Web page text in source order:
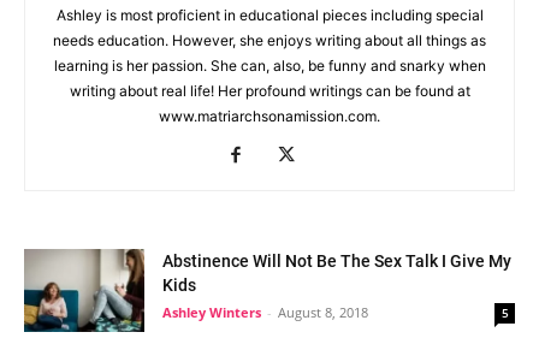
Ashley is most proficient in educational pieces including special
needs education. However, she enjoys writing about all things as
learning is her passion. She can, also, be funny and snarky when
writing about real life! Her profound writings can be found at
www.matriarchsonamission.com.
Abstinence Will Not Be The Sex Talk I Give My
Kids
Ashley Winters - August 8, 2018 5